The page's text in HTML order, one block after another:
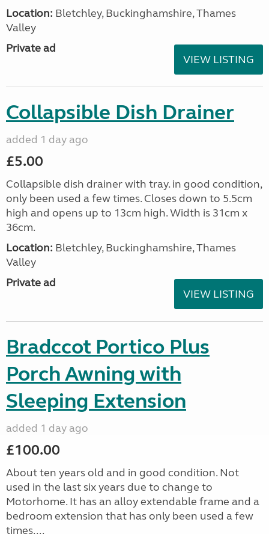
Location: Bletchley, Buckinghamshire, Thames
Valley
Private ad
VIEW LISTING
Collapsible Dish Drainer
added 1 day ago
£5.00
Collapsible dish drainer with tray. in good condition,
only been used a few times. Closes down to 5.5cm
high and opens up to 13cm high. Width is 31cm x
36cm.
Location: Bletchley, Buckinghamshire, Thames
Valley
Private ad
VIEW LISTING
Bradccot Portico Plus
Porch Awning with
Sleeping Extension
added 1 day ago
£100.00
About ten years old and in good condition. Not
used in the last six years due to change to
Motorhome. It has an alloy extendable frame and a
bedroom extension that has only been used a few
times....